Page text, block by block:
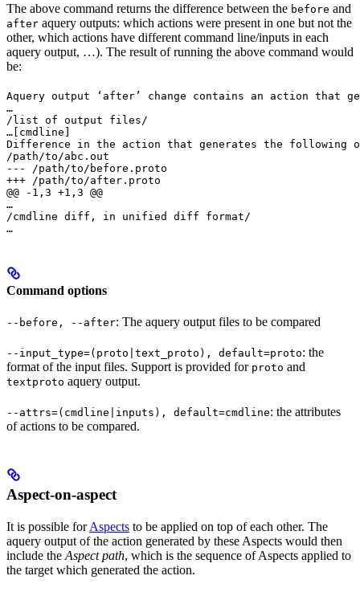
The above command returns the difference between the before and
after aquery outputs: which actions were present in one but not the
other, which actions have different command line/inputs in each
aquery output, …). The result of running the above command would
be:
Aquery output ‘after’ change contains an action that
…
/list of output files/
… [cmdline]
Difference in the action that generates the following
/path/to/abc.out
--- /path/to/before.proto
+++ /path/to/after.proto
@@ -1,3 +1,3 @@
…
/cmdline diff, in unified diff format/
…
Command options
--before, --after: The aquery output files to be compared
--input_type=(proto|text_proto), default=proto: the
format of the input files. Support is provided for proto and
textproto aquery output.
--attrs=(cmdline|inputs), default=cmdline: the attributes
of actions to be compared.
Aspect-on-aspect
It is possible forAspects to be applied on top of each other. The
aquery output of the action generated by these Aspects would then
include the Aspect path, which is the sequence of Aspects applied to
the target which generated the action.